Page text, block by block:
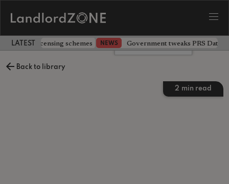
LATEST LANDLORD NEWS
extending licensing schemes NEWS Government tweaks PRS
Back to library
2 min read
Leave a comment